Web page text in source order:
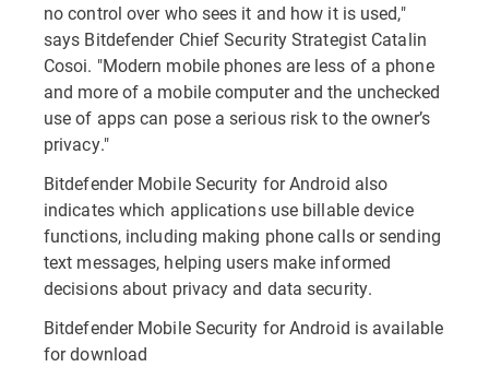
no control over who sees it and how it is used,"
says Bitdefender Chief Security Strategist Catalin
Cosoi. "Modern mobile phones are less of a phone
and more of a mobile computer and the unchecked
use of apps can pose a serious risk to the owner’s
privacy."
Bitdefender Mobile Security for Android also
indicates which applications use billable device
functions, including making phone calls or sending
text messages, helping users make informed
decisions about privacy and data security.
Bitdefender Mobile Security for Android is available
for download